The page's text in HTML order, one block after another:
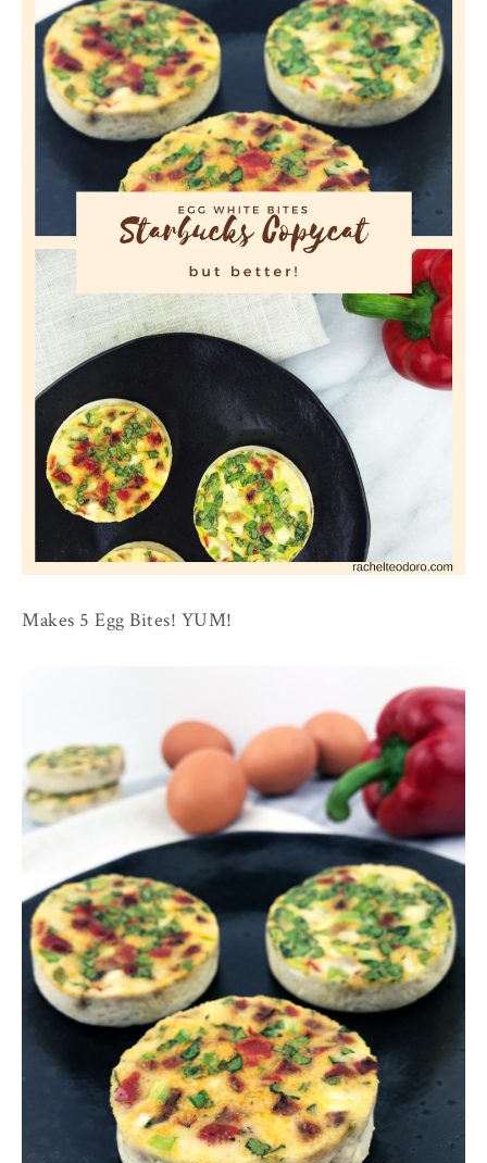
Makes 5 Egg Bites! YUM!